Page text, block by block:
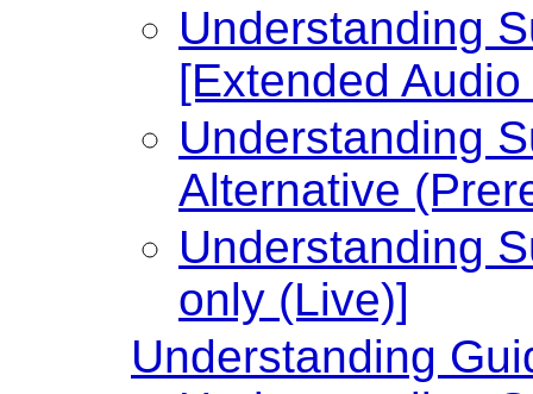
Understanding
[Extended
Understanding
Alternative
Understanding
only (Live)]
Understanding